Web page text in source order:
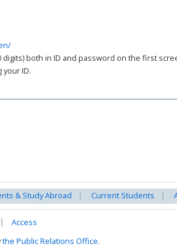
digits) both in ID and password on the first
ID.
& Study Abroad Current Students
Access
the Public Relations Office.